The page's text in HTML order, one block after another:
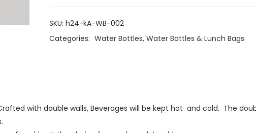
SKU: h24-kA-WB-002
Categories: Water Bottles, Water Bottles & Lunch Bags
with double walls, Beverages will be kept hot and cold. The